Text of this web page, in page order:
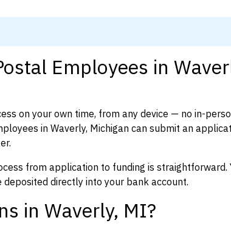
Employees in
on your own time, from any device — no in-
in Waverly, Michigan can submit an
from application to funding is straightforward.
directly into your bank account.
in Waverly, MI?